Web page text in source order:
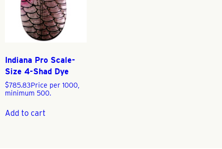
Indiana Pro Scale-
Size 4-Shad Dye
$785.83Price per 1000,
minimum 500.
Add to cart